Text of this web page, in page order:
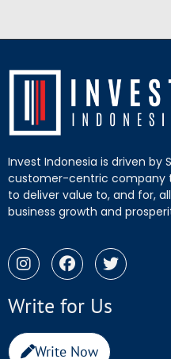
Invest Indonesia is driven by
customer-centric company
to deliver value to, and for,
business growth and
Write for Us
Write Now